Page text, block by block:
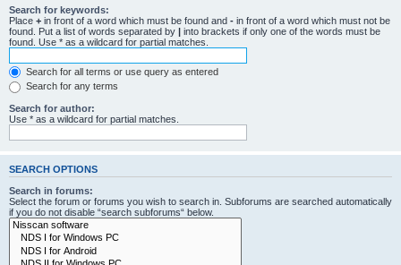
Search for keywords:
Place + in front of a word which must be found and - in front of a word which must not be
found. Put a list of words separated by | into brackets if only one of the words must be
found. Use * as a wildcard for partial matches.
Search for all terms or use query as entered
Search for any terms
Search for author:
Use * as a wildcard for partial matches.
SEARCH OPTIONS
Search in forums:
Select the forum or forums you wish to search in. Subforums are searched automatically
if you do not disable “search subforums“ below.